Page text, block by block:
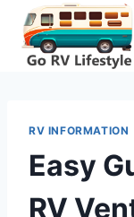
Skip
content
RV INFORMATION
Easy
RV